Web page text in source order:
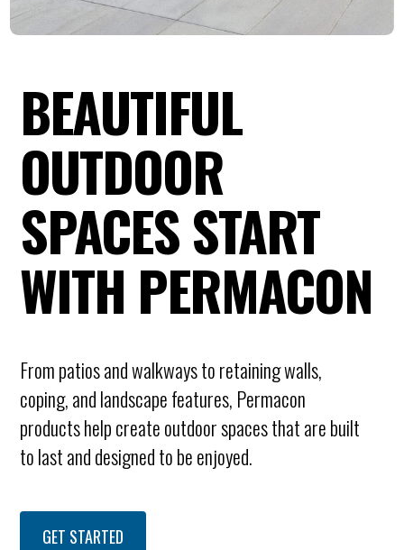
BEAUTIFUL
OUTDOOR
SPACES START
WITH PERMACON
From patios and walkways to retaining walls,
coping, and landscape features, Permacon
products help create outdoor spaces that are built
to last and designed to be enjoyed.
GET STARTED